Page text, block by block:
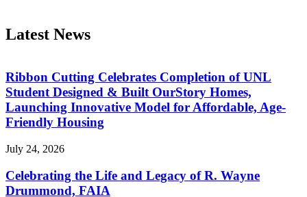
Latest News
Ribbon Cutting Celebrates Completion of UNL
Student Designed & Built OurStory Homes,
Launching Innovative Model for Affordable, Age-
Friendly Housing
July 24, 2026
Celebrating the Life and Legacy of R. Wayne
Drummond, FAIA